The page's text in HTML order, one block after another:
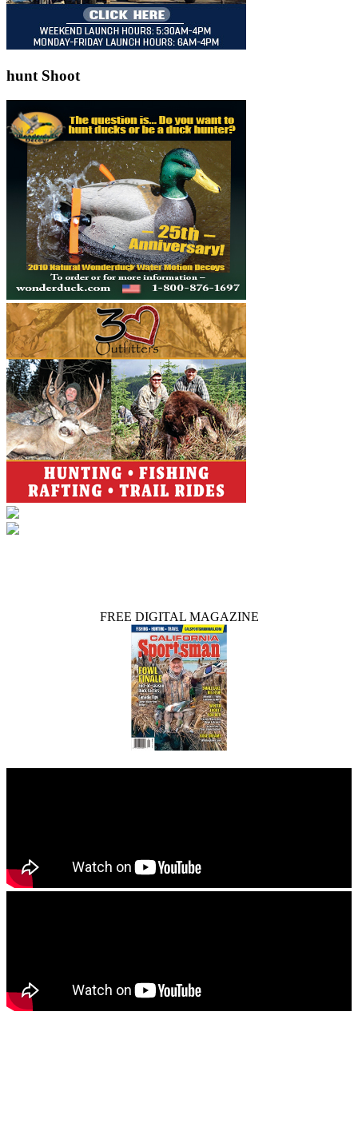
hunt Shoot
FREE DIGITAL MAGAZINE